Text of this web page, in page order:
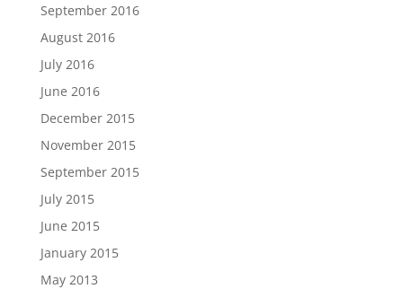
September 2016
August 2016
July 2016
June 2016
December 2015
November 2015
September 2015
July 2015
June 2015
January 2015
May 2013